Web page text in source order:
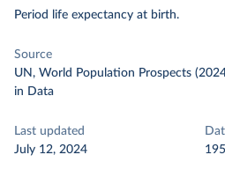
Period life expectancy at birth.
Source
UN, World Population Prospects
in Data
Last updated
July 12, 2024